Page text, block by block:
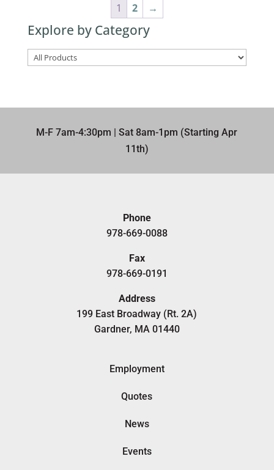
1 2 →
Explore by Category
M-F 7am-4:30pm | Sat 8am-1pm (Starting Apr
11th)​
Phone
978-669-0088
Fax
978-669-0191
Address
199 East Broadway (Rt. 2A)
Gardner, MA 01440
Employment
Quotes
News
Events